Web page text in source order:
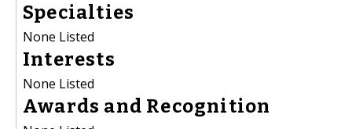
Specialties
None Listed
Interests
None Listed
Awards and Recognition